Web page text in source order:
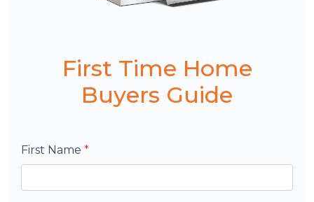
First Time Home
Buyers Guide
First Name *